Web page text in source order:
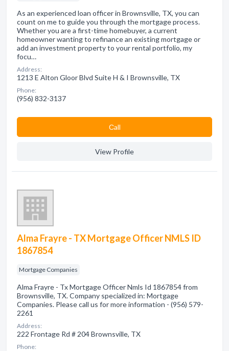
As an experienced loan officer in Brownsville, TX, you can
count on me to guide you through the mortgage process.
Whether you are a first-time homebuyer, a current
homeowner wanting to refinance an existing mortgage or
add an investment property to your rental portfolio, my
focu…
Address:
1213 E Alton Gloor Blvd Suite H & I Brownsville, TX
Phone:
(956) 832-3137
Сall
View Profile
Alma Frayre - TX Mortgage Officer NMLS ID
1867854
Mortgage Companies
Alma Frayre - Tx Mortgage Officer Nmls Id 1867854 from
Brownsville, TX. Company specialized in: Mortgage
Companies. Please call us for more information - (956) 579-
2261
Address:
222 Frontage Rd # 204 Brownsville, TX
Phone: